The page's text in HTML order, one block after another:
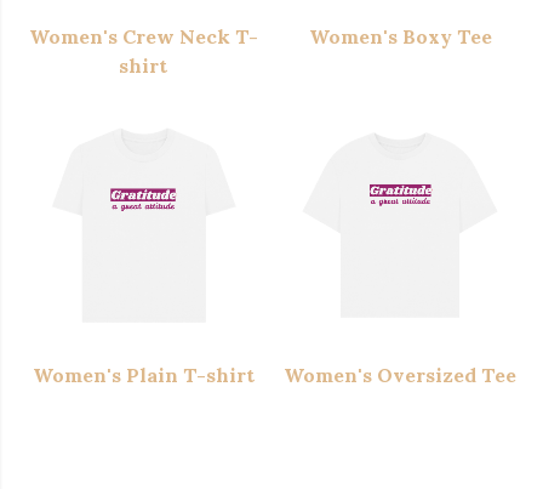
Women's Crew Neck T-
shirt
Women's Boxy Tee
Women's Plain T-shirt Women's Oversized Tee